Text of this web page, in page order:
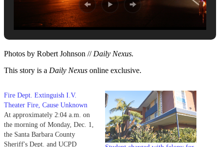
Photos by Robert Johnson // Daily Nexus.
This story is a Daily Nexus online exclusive.
Fire Dept. Extinguish I.V.
Theater Fire, Cause Unknown
At approximately 2:04 a.m. on
the morning of Monday, Dec. 1,
the Santa Barbara County
Sheriff's Dept. and UCPD